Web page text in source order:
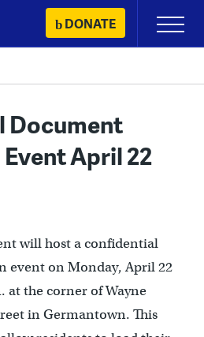
DONATE
Primary
Menu
Document
April 22
will host a confidential
event on Monday, April 22
at the corner of Wayne
in Germantown. This